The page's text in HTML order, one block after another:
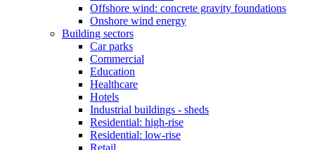
Offshore wind: concrete gravity foundations
Onshore wind energy
Building sectors
Car parks
Commercial
Education
Healthcare
Hotels
Industrial buildings - sheds
Residential: high-rise
Residential: low-rise
Retail